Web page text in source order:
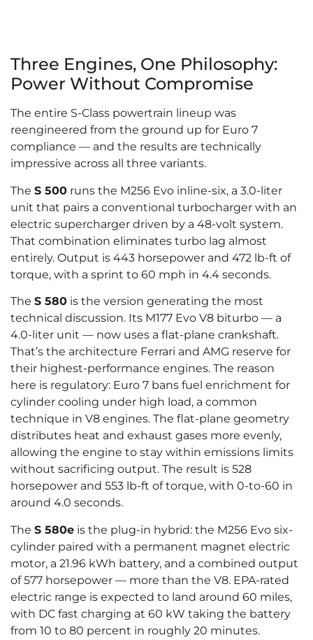
Three Engines, One Philosophy:
Power Without Compromise
The entire S-Class powertrain lineup was
reengineered from the ground up for Euro 7
compliance — and the results are technically
impressive across all three variants.
The S 500 runs the M256 Evo inline-six, a 3.0-liter
unit that pairs a conventional turbocharger with an
electric supercharger driven by a 48-volt system.
That combination eliminates turbo lag almost
entirely. Output is 443 horsepower and 472 lb-ft of
torque, with a sprint to 60 mph in 4.4 seconds.
The S 580 is the version generating the most
technical discussion. Its M177 Evo V8 biturbo — a
4.0-liter unit — now uses a flat-plane crankshaft.
That’s the architecture Ferrari and AMG reserve for
their highest-performance engines. The reason
here is regulatory: Euro 7 bans fuel enrichment for
cylinder cooling under high load, a common
technique in V8 engines. The flat-plane geometry
distributes heat and exhaust gases more evenly,
allowing the engine to stay within emissions limits
without sacrificing output. The result is 528
horsepower and 553 lb-ft of torque, with 0-to-60 in
around 4.0 seconds.
The S 580e is the plug-in hybrid: the M256 Evo six-
cylinder paired with a permanent magnet electric
motor, a 21.96 kWh battery, and a combined output
of 577 horsepower — more than the V8. EPA-rated
electric range is expected to land around 60 miles,
with DC fast charging at 60 kW taking the battery
from 10 to 80 percent in roughly 20 minutes.